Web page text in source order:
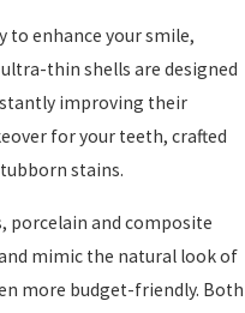
to enhance your smile,
thin shells are designed
improving their
for your teeth, crafted
stains.
porcelain and composite
mimic the natural look of
more budget-friendly. Both